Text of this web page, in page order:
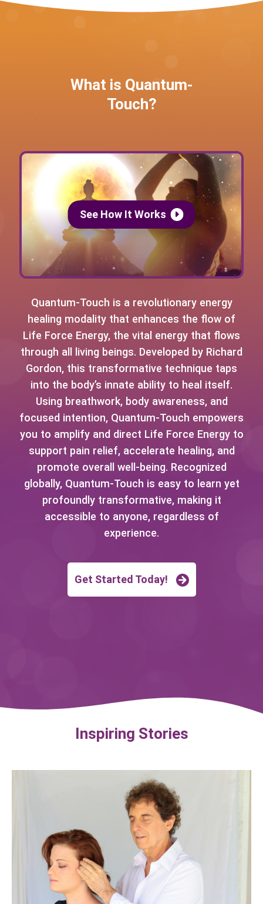
What is Quantum-
Touch?
See How It Works
Quantum-Touch is a revolutionary energy
healing modality that enhances the flow of
Life Force Energy, the vital energy that flows
through all living beings. Developed by Richard
Gordon, this transformative technique taps
into the body’s innate ability to heal itself.
Using breathwork, body awareness, and
focused intention, Quantum-Touch empowers
you to amplify and direct Life Force Energy to
support pain relief, accelerate healing, and
promote overall well-being. Recognized
globally, Quantum-Touch is easy to learn yet
profoundly transformative, making it
accessible to anyone, regardless of
experience.
Get Started Today!
Inspiring Stories